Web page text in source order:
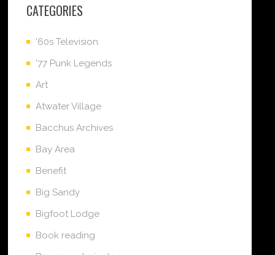
CATEGORIES
'60s Television
'77 Punk Legends
Art
Atwater Village
Bacchus Archives
Bay Area
Benefit
Big Sandy
Bigfoot Lodge
Book reading